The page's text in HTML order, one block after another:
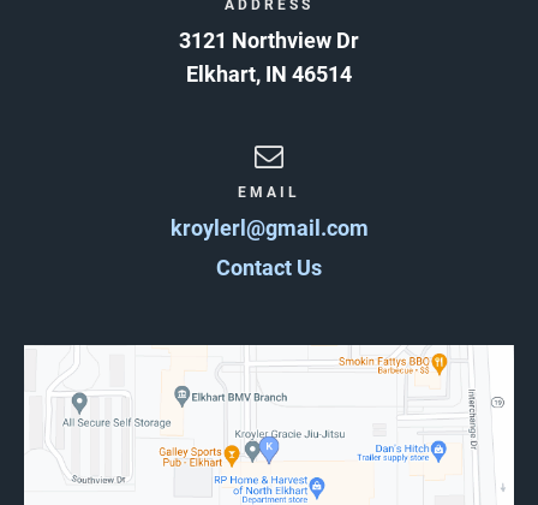
ADDRESS
3121 Northview Dr
Elkhart, IN 46514
EMAIL
kroylerl@gmail.com
Contact Us